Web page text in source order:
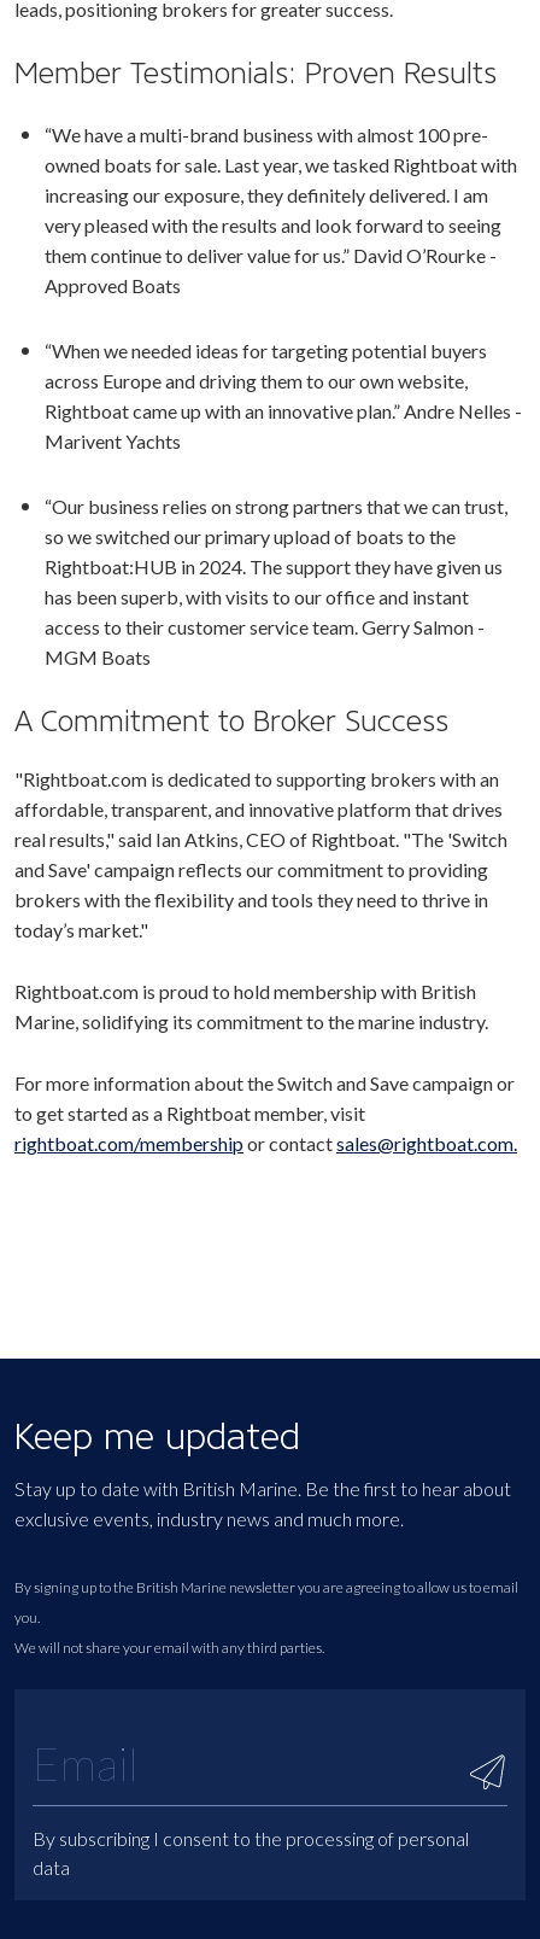
leads, positioning brokers for greater success.
Member Testimonials: Proven Results
“We have a multi-brand business with almost 100 pre-
owned boats for sale. Last year, we tasked Rightboat with
increasing our exposure, they definitely delivered. I am
very pleased with the results and look forward to seeing
them continue to deliver value for us.” David O’Rourke -
Approved Boats
“When we needed ideas for targeting potential buyers
across Europe and driving them to our own website,
Rightboat came up with an innovative plan.” Andre Nelles -
Marivent Yachts
“Our business relies on strong partners that we can trust,
so we switched our primary upload of boats to the
Rightboat:HUB in 2024. The support they have given us
has been superb, with visits to our office and instant
access to their customer service team. Gerry Salmon -
MGM Boats
A Commitment to Broker Success
"Rightboat.com is dedicated to supporting brokers with an
affordable, transparent, and innovative platform that drives
real results," said Ian Atkins, CEO of Rightboat. "The 'Switch
and Save' campaign reflects our commitment to providing
brokers with the flexibility and tools they need to thrive in
today’s market."
Rightboat.com is proud to hold membership with British
Marine, solidifying its commitment to the marine industry.
For more information about the Switch and Save campaign or
to get started as a Rightboat member, visit
rightboat.com/membershipor contactsales@rightboat.com.
Keep me updated
Stay up to date with British Marine. Be the first to hear about
exclusive events, industry news and much more.
By signing up to the British Marine newsletter you are agreeing to allow us to email
you.
We will not share your email with any third parties.
By subscribing I consent to the processing of personal
data